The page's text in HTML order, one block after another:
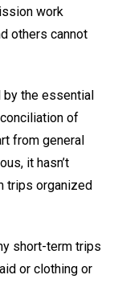
work
others cannot
the essential
of
from general
it hasn’t
trips organized
short-term trips
or clothing or